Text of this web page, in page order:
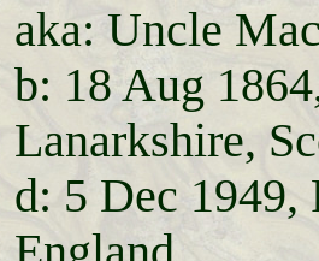
aka: Uncle
b: 18 Aug
Lanarkshire,
d: 5 Dec 1949,